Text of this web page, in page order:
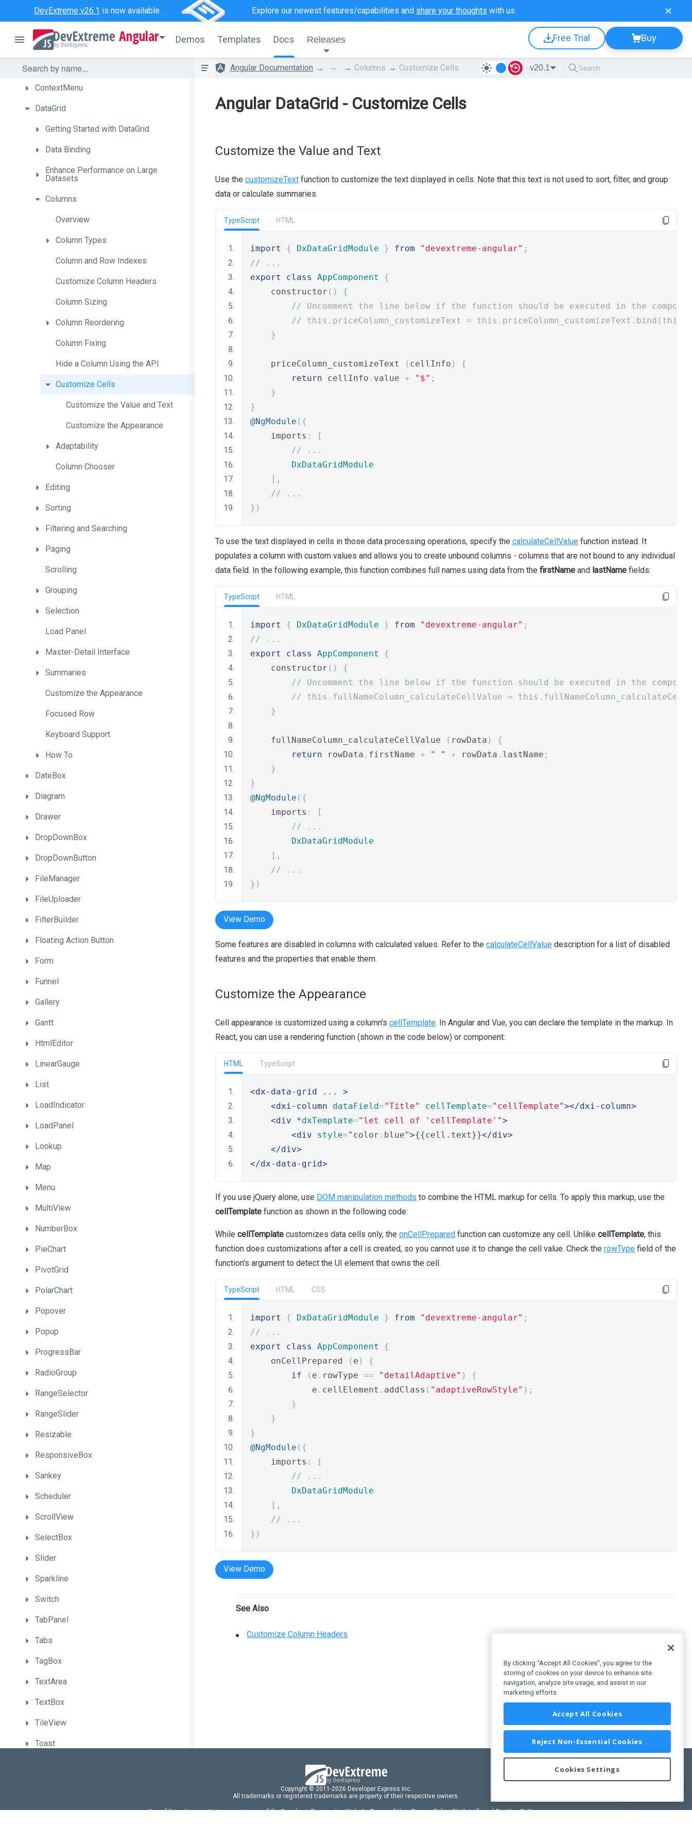
DevExtreme v26.1 is now available. Explore our newest features/capabilities and share your thoughts with us.
Angular Demos Templates Docs Releases Free Trial Buy
Chart
CircularGauge
ColorBox
ContextMenu
DataGrid
Getting Started with DataGrid
Data Binding
Enhance Performance on Large
Datasets
Columns
Overview
Column Types
Column and Row Indexes
Customize Column Headers
Column Sizing
Column Reordering
Column Fixing
Hide a Column Using the API
Customize Cells
Customize the Value and Text
Customize the Appearance
Adaptability
Column Chooser
Editing
Sorting
Filtering and Searching
Paging
Scrolling
Grouping
Selection
Load Panel
Master-Detail Interface
Summaries
Customize the Appearance
Focused Row
Keyboard Support
How To
DateBox
Diagram
Drawer
DropDownBox
DropDownButton
FileManager
FileUploader
FilterBuilder
Floating Action Button
Form
Funnel
Gallery
Gantt
HtmlEditor
LinearGauge
List
LoadIndicator
LoadPanel
Lookup
Map
Menu
MultiView
NumberBox
PieChart
PivotGrid
PolarChart
Popover
Popup
ProgressBar
RadioGroup
RangeSelector
RangeSlider
Resizable
ResponsiveBox
Sankey
Scheduler
ScrollView
SelectBox
Slider
Sparkline
Switch
TabPanel
Tabs
TagBox
TextArea
TextBox
TileView
Toast
Angular Documentation ... Columns Customize Cells v20.1
Angular DataGrid - Customize Cells
Customize the Value and Text
Use the customizeText function to customize the text displayed in cells. Note that this text is not used to sort, filter, and group
data or calculate summaries.
TypeScript HTML
import { DxDataGridModule } from "devextreme-angular" ;
// ...
export
class AppComponent
{
    constructor
()
{
// Uncomment the line below if the function should be executed in the
// this.priceColumn_customizeText =
}
    priceColumn_customizeText
( cellInfo )
{
return cellInfo . value + "$" ;
}
}
@NgModule ({
    imports
:
[
// ...
DxDataGridModule
],
// ...
})
To use the text displayed in cells in those data processing operations, specify the calculateCellValue function instead. It
populates a column with custom values and allows you to create unbound columns - columns that are not bound to any individual
data field. In the following example, this function combines full names using data from the firstName and lastName fields:
TypeScript HTML
import { DxDataGridModule } from "devextreme-angular" ;
// ...
export
class AppComponent
{
    constructor
()
{
// Uncomment the line below if the function should be executed in the
// this.fullNameColumn_calculateCellValue =
}
    fullNameColumn_calculateCellValue
( rowData )
{
return rowData . firstName + " " + rowData . lastName ;
}
}
@NgModule ({
    imports
:
[
// ...
DxDataGridModule
],
// ...
})
View Demo
Some features are disabled in columns with calculated values. Refer to the calculateCellValue description for a list of disabled
features and the properties that enable them.
Customize the Appearance
Cell appearance is customized using a column's cellTemplate. In Angular and Vue, you can declare the template in the markup. In
React, you can use a rendering function (shown in the code below) or component:
HTML TypeScript
<dx-data-grid ... >
<dxi-column
dataField="Title" cellTemplate="cellTemplate"></dxi-column>
<div *dxTemplate="let cell of 'cellTemplate'">
<div
style=" color : blue">{{cell.text}}</div>
</div>
</dx-data-grid>
If you use jQuery alone, use DOM manipulation methods to combine the HTML markup for cells. To apply this markup, use the
cellTemplate function as shown in the following code:
While cellTemplate customizes data cells only, the onCellPrepared function can customize any cell. Unlike cellTemplate, this
function does customizations after a cell is created, so you cannot use it to change the cell value. Check the rowType field of the
function's argument to detect the UI element that owns the cell.
TypeScript HTML CSS
import { DxDataGridModule } from "devextreme-angular" ;
// ...
export
class AppComponent
{
    onCellPrepared
( e )
{
if
( e . rowType == "detailAdaptive" )
{
            e
. cellElement . addClass ( "adaptiveRowStyle" );
}
}
}
@NgModule ({
    imports
:
[
// ...
DxDataGridModule
],
// ...
})
View Demo
See Also
Customize Column Headers
Copyright © 2011-2026 Developer Express Inc.
All trademarks or registered trademarks are property of their respective owners.
Use of this site constitutes acceptance of the Developer Express IncWebsite Terms of Use,Privacy Policy (Updated), andCookies Settings.
By clicking “Accept All Cookies”, you agree to the
storing of cookies on your device to enhance site
navigation, analyze site usage, and assist in our
marketing efforts.
Accept All Cookies
Reject Non-Essential Cookies
Cookies Settings